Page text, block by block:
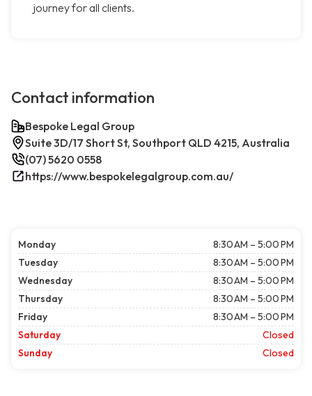
journey for all clients.
Contact information
Bespoke Legal Group
Suite 3D/17 Short St, Southport QLD 4215, Australia
(07) 5620 0558
https://www.bespokelegalgroup.com.au/
Monday
8:30 AM – 5:00 PM
Tuesday
8:30 AM – 5:00 PM
Wednesday
8:30 AM – 5:00 PM
Thursday
8:30 AM – 5:00 PM
Friday
8:30 AM – 5:00 PM
Saturday
Closed
Sunday
Closed